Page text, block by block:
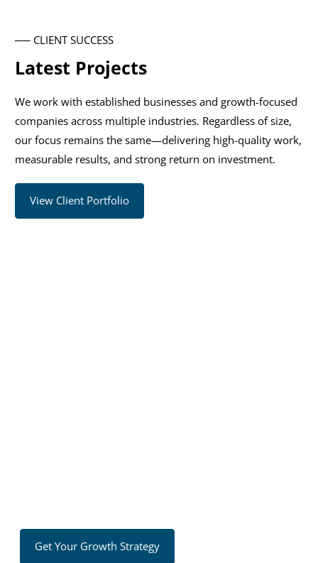
── CLIENT SUCCESS
Latest Projects
We work with established businesses and growth-focused
companies across multiple industries. Regardless of size,
our focus remains the same—delivering high-quality work,
measurable results, and strong return on investment.
View Client Portfolio
Get Your Growth Strategy